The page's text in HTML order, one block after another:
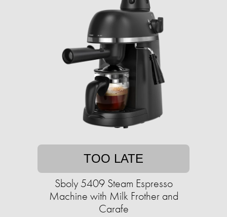
TOO LATE
Sboly 5409 Steam Espresso
Machine with Milk Frother and
Carafe